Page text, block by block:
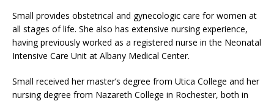
Small provides obstetrical and gynecologic care for women at
all stages of life. She also has extensive nursing experience,
having previously worked as a registered nurse in the Neonatal
Intensive Care Unit at Albany Medical Center.
Small received her master’s degree from Utica College and her
nursing degree from Nazareth College in Rochester, both in